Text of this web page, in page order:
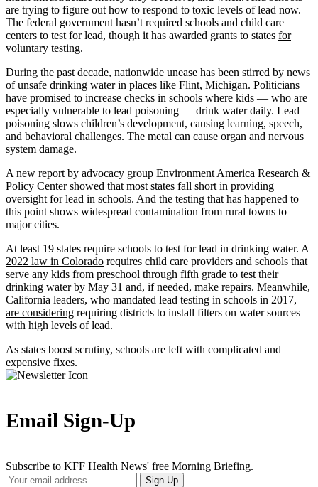
are trying to figure out how to respond to toxic levels of lead now.
The federal government hasn’t required schools and child care
centers to test for lead, though it has awarded grants to states for
voluntary testing.
During the past decade, nationwide unease has been stirred by news
of unsafe drinking waterin places like Flint, Michigan. Politicians
have promised to increase checks in schools where kids — who are
especially vulnerable to lead poisoning — drink water daily. Lead
poisoning slows children’s development, causing learning, speech,
and behavioral challenges. The metal can cause organ and nervous
system damage.
A new report by advocacy group Environment America Research &
Policy Center showed that most states fall short in providing
oversight for lead in schools. And the testing that has happened to
this point shows widespread contamination from rural towns to
major cities.
At least 19 states require schools to test for lead in drinking water. A
2022 law in Colorado requires child care providers and schools that
serve any kids from preschool through fifth grade to test their
drinking water by May 31 and, if needed, make repairs. Meanwhile,
California leaders, who mandated lead testing in schools in 2017,
are considering requiring districts to install filters on water sources
with high levels of lead.
As states boost scrutiny, schools are left with complicated and
expensive fixes.
Email Sign-Up
Subscribe to KFF Health News' free Morning Briefing.
Your
Sign Up